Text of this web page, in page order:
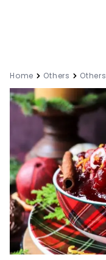
Home Others Others